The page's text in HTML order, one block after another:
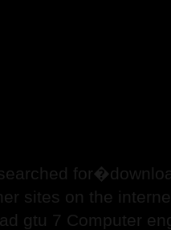
sites on the
gtu 7 Computer